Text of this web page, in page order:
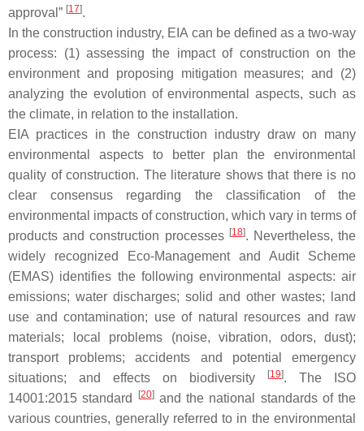
approval” [17].
In the construction industry, EIA can be defined as a two-way
process: (1) assessing the impact of construction on the
environment and proposing mitigation measures; and (2)
analyzing the evolution of environmental aspects, such as
the climate, in relation to the installation.
EIA practices in the construction industry draw on many
environmental aspects to better plan the environmental
quality of construction. The literature shows that there is no
clear consensus regarding the classification of the
environmental impacts of construction, which vary in terms of
products and construction processes [18]. Nevertheless, the
widely recognized Eco-Management and Audit Scheme
(EMAS) identifies the following environmental aspects: air
emissions; water discharges; solid and other wastes; land
use and contamination; use of natural resources and raw
materials; local problems (noise, vibration, odors, dust);
transport problems; accidents and potential emergency
situations; and effects on biodiversity
[19]. The ISO
14001:2015 standard
[20]and the national standards of the
various countries, generally referred to in the environmental